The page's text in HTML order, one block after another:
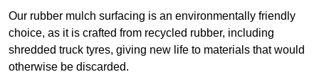
Our rubber mulch surfacing is an environmentally friendly
choice, as it is crafted from recycled rubber, including
shredded truck tyres, giving new life to materials that would
otherwise be discarded.